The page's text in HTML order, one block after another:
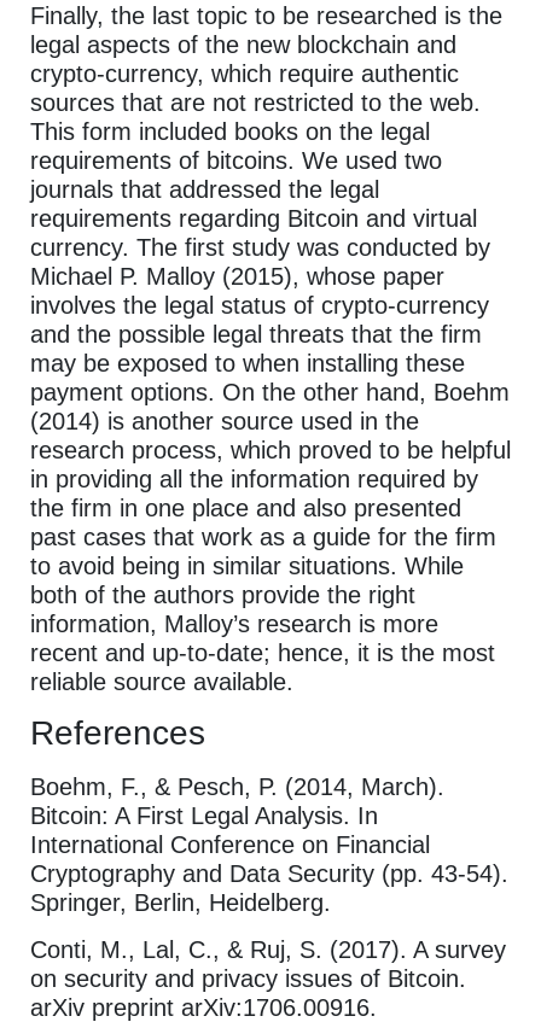
Finally, the last topic to be researched is the
legal aspects of the new blockchain and
crypto-currency, which require authentic
sources that are not restricted to the web.
This form included books on the legal
requirements of bitcoins. We used two
journals that addressed the legal
requirements regarding Bitcoin and virtual
currency. The first study was conducted by
Michael P. Malloy (2015), whose paper
involves the legal status of crypto-currency
and the possible legal threats that the firm
may be exposed to when installing these
payment options. On the other hand, Boehm
(2014) is another source used in the
research process, which proved to be helpful
in providing all the information required by
the firm in one place and also presented
past cases that work as a guide for the firm
to avoid being in similar situations. While
both of the authors provide the right
information, Malloy’s research is more
recent and up-to-date; hence, it is the most
reliable source available.
References
Boehm, F., & Pesch, P. (2014, March).
Bitcoin: A First Legal Analysis. In
International Conference on Financial
Cryptography and Data Security (pp. 43-54).
Springer, Berlin, Heidelberg.
Conti, M., Lal, C., & Ruj, S. (2017). A survey
on security and privacy issues of Bitcoin.
arXiv preprint arXiv:1706.00916.